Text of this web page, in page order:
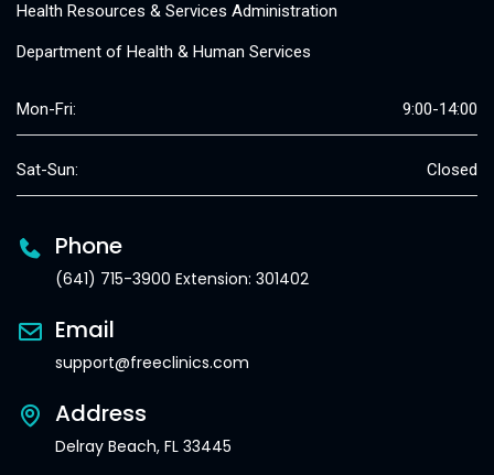
Health Resources & Services Administration
Department of Health & Human Services
Mon-Fri: 9:00-14:00
Sat-Sun: Closed
Phone
(641) 715-3900 Extension: 301402
Email
support@freeclinics.com
Address
Delray Beach, FL 33445